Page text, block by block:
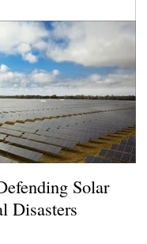
Solar
Disasters